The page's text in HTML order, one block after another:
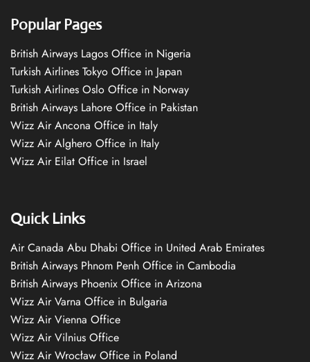
Popular Pages
British Airways Lagos Office in Nigeria
Turkish Airlines Tokyo Office in Japan
Turkish Airlines Oslo Office in Norway
British Airways Lahore Office in Pakistan
Wizz Air Ancona Office in Italy
Wizz Air Alghero Office in Italy
Wizz Air Eilat Office in Israel
Quick Links
Air Canada Abu Dhabi Office in United Arab Emirates
British Airways Phnom Penh Office in Cambodia
British Airways Phoenix Office in Arizona
Wizz Air Varna Office in Bulgaria
Wizz Air Vienna Office
Wizz Air Vilnius Office
Wizz Air Wrocław Office in Poland